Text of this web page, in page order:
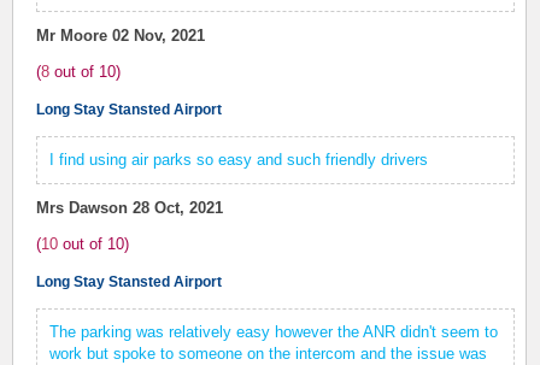
Mr Moore 02 Nov, 2021
(8 out of 10)
Long Stay Stansted Airport
I find using air parks so easy and such friendly drivers
Mrs Dawson 28 Oct, 2021
(10 out of 10)
Long Stay Stansted Airport
The parking was relatively easy however the ANR didn't seem to
work but spoke to someone on the intercom and the issue was